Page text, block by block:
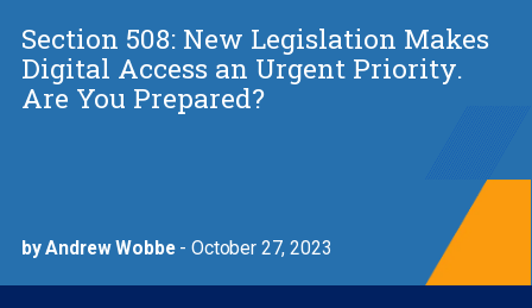
Section 508: New Legislation Makes
Digital Access an Urgent Priority.
Are You Prepared?
by Andrew Wobbe- October 27, 2023